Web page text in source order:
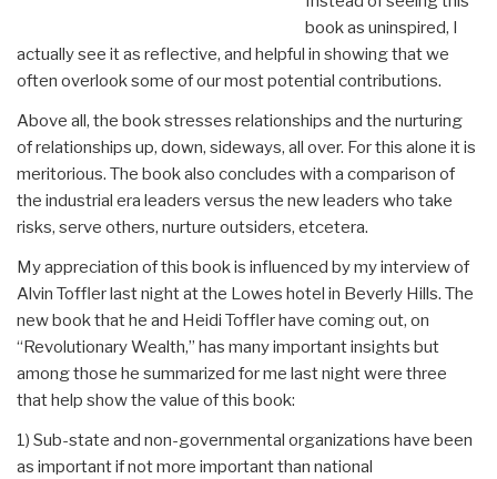
book as uninspired, I
actually see it as reflective, and helpful in showing that we
often overlook some of our most potential contributions.
Above all, the book stresses relationships and the nurturing
of relationships up, down, sideways, all over. For this alone it is
meritorious. The book also concludes with a comparison of
the industrial era leaders versus the new leaders who take
risks, serve others, nurture outsiders, etcetera.
My appreciation of this book is influenced by my interview of
Alvin Toffler last night at the Lowes hotel in Beverly Hills. The
new book that he and Heidi Toffler have coming out, on
“Revolutionary Wealth,” has many important insights but
among those he summarized for me last night were three
that help show the value of this book:
1) Sub-state and non-governmental organizations have been
as important if not more important than national